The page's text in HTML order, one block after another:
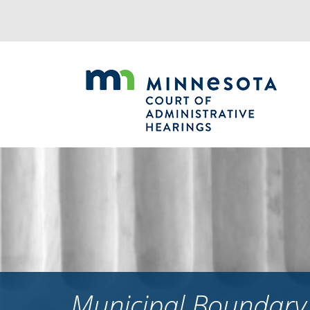
navigation